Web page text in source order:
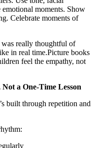
emotional moments. Show
Celebrate moments of
really thoughtful of
in real time.Picture books
feel the empathy, not
a One-Time Lesson
built through repetition and